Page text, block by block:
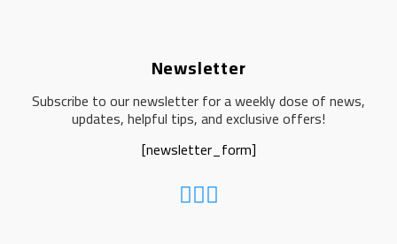
Newsletter
Subscribe to our newsletter for a weekly dose of news,
updates, helpful tips, and exclusive offers!
[newsletter_form]